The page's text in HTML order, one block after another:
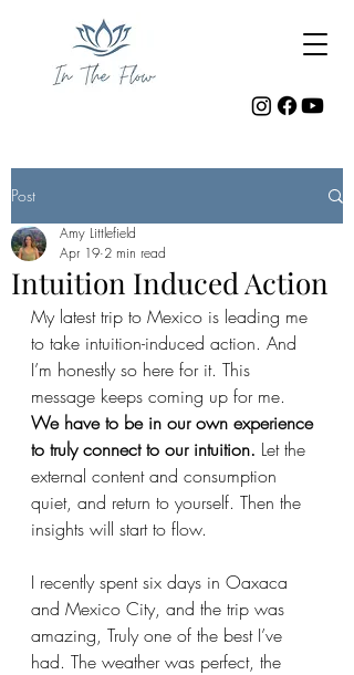
Post
Intuition Induced Action
Amy Littlefield
Apr 19 2 min read
My latest trip to Mexico is leading me
to take intuition-induced action. And
I’m honestly so here for it. This
message keeps coming up for me.
We have to be in our own experience
to truly connect to our intuition. Let the
external content and consumption
quiet, and return to yourself. Then the
insights will start to flow.
I recently spent six days in Oaxaca
and Mexico City, and the trip was
amazing, Truly one of the best I’ve
had. The weather was perfect, the